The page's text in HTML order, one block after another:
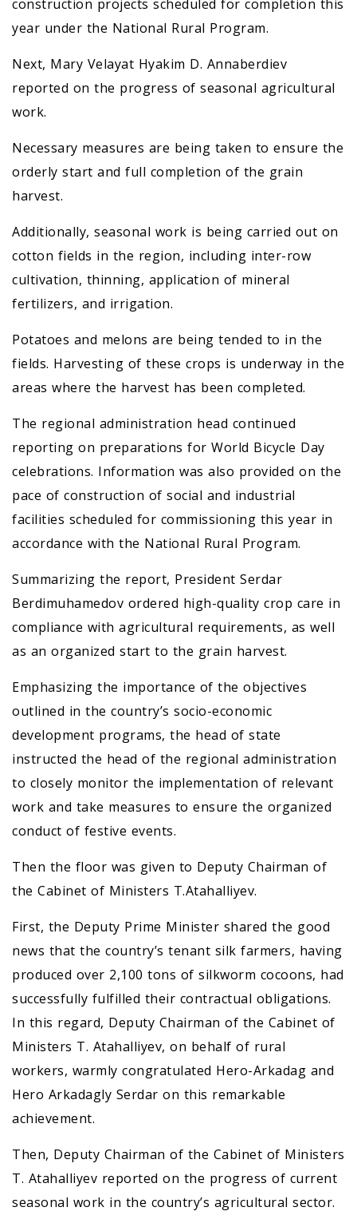
construction projects scheduled for completion this
year under the National Rural Program.
Next, Mary Velayat Hyakim D. Annaberdiev
reported on the progress of seasonal agricultural
work.
Necessary measures are being taken to ensure the
orderly start and full completion of the grain
harvest.
Additionally, seasonal work is being carried out on
cotton fields in the region, including inter-row
cultivation, thinning, application of mineral
fertilizers, and irrigation.
Potatoes and melons are being tended to in the
fields. Harvesting of these crops is underway in the
areas where the harvest has been completed.
The regional administration head continued
reporting on preparations for World Bicycle Day
celebrations. Information was also provided on the
pace of construction of social and industrial
facilities scheduled for commissioning this year in
accordance with the National Rural Program.
Summarizing the report, President Serdar
Berdimuhamedov ordered high-quality crop care in
compliance with agricultural requirements, as well
as an organized start to the grain harvest.
Emphasizing the importance of the objectives
outlined in the country’s socio-economic
development programs, the head of state
instructed the head of the regional administration
to closely monitor the implementation of relevant
work and take measures to ensure the organized
conduct of festive events.
Then the floor was given to Deputy Chairman of
the Cabinet of Ministers T.Atahalliyev.
First, the Deputy Prime Minister shared the good
news that the country’s tenant silk farmers, having
produced over 2,100 tons of silkworm cocoons, had
successfully fulfilled their contractual obligations.
In this regard, Deputy Chairman of the Cabinet of
Ministers T. Atahalliyev, on behalf of rural
workers, warmly congratulated Hero-Arkadag and
Hero Arkadagly Serdar on this remarkable
achievement.
Then, Deputy Chairman of the Cabinet of Ministers
T. Atahalliyev reported on the progress of current
seasonal work in the country’s agricultural sector.